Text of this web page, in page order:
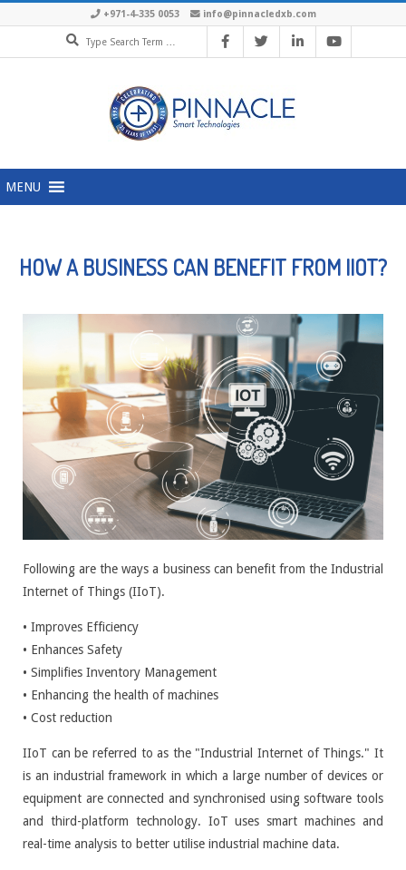
+971-4-335 0053 info@pinnacledxb.com
MENU
HOW A BUSINESS CAN BENEFIT FROM IIOT?
Following are the ways a business can benefit from the Industrial
Internet of Things (IIoT).
• Improves Efficiency
• Enhances Safety
• Simplifies Inventory Management
• Enhancing the health of machines
• Cost reduction
IIoT can be referred to as the "Industrial Internet of Things." It
is an industrial framework in which a large number of devices or
equipment are connected and synchronised using software tools
and third-platform technology. IoT uses smart machines and
real-time analysis to better utilise industrial machine data.